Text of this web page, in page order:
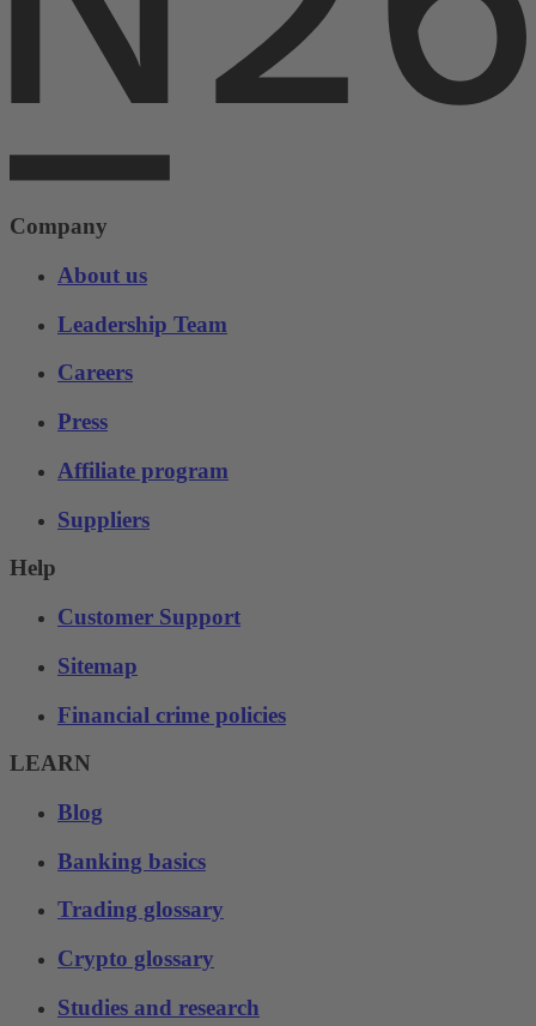
Company
About us
Leadership Team
Careers
Press
Affiliate program
Suppliers
Help
Customer Support
Sitemap
Financial crime policies
LEARN
Blog
Banking basics
Trading glossary
Crypto glossary
Studies and research